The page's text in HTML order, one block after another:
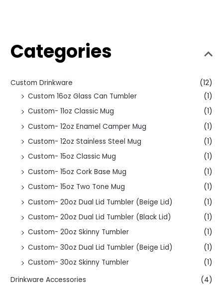
Categories
Custom Drinkware
(12)
Custom 16oz Glass Can Tumbler
(1)
Custom- 11oz Classic Mug
(1)
Custom- 12oz Enamel Camper Mug
(1)
Custom- 12oz Stainless Steel Mug
(1)
Custom- 15oz Classic Mug
(1)
Custom- 15oz Cork Base Mug
(1)
Custom- 15oz Two Tone Mug
(1)
Custom- 20oz Dual Lid Tumbler (Beige Lid)
(1)
Custom- 20oz Dual Lid Tumbler (Black Lid)
(1)
Custom- 20oz Skinny Tumbler
(1)
Custom- 30oz Dual Lid Tumbler (Beige Lid)
(1)
Custom- 30oz Skinny Tumbler
(1)
Drinkware Accessories
(4)